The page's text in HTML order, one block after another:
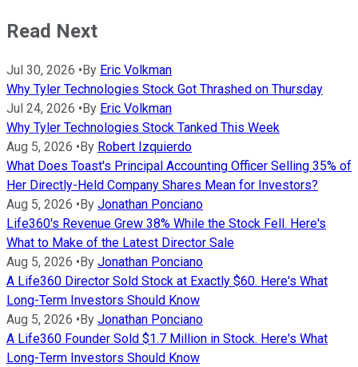
Read Next
Jul 30, 2026 • By Eric Volkman
Why Tyler Technologies Stock Got Thrashed on Thursday
Jul 24, 2026 • By Eric Volkman
Why Tyler Technologies Stock Tanked This Week
Aug 5, 2026 • By Robert Izquierdo
What Does Toast's Principal Accounting Officer Selling 35% of
Her Directly-Held Company Shares Mean for Investors?
Aug 5, 2026 • By Jonathan Ponciano
Life360's Revenue Grew 38% While the Stock Fell. Here's
What to Make of the Latest Director Sale
Aug 5, 2026 • By Jonathan Ponciano
A Life360 Director Sold Stock at Exactly $60. Here's What
Long-Term Investors Should Know
Aug 5, 2026 • By Jonathan Ponciano
A Life360 Founder Sold $1.7 Million in Stock. Here's What
Long-Term Investors Should Know